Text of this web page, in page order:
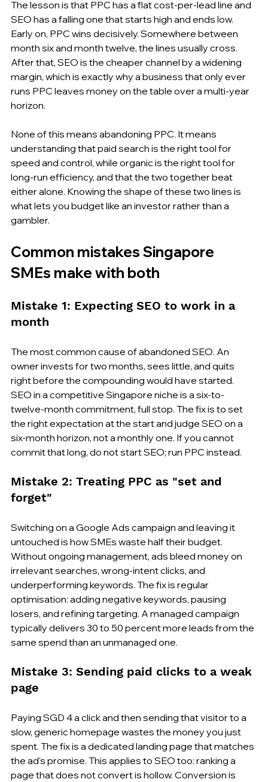
The lesson is that PPC has a flat cost-per-lead line and
SEO has a falling one that starts high and ends low.
Early on, PPC wins decisively. Somewhere between
month six and month twelve, the lines usually cross.
After that, SEO is the cheaper channel by a widening
margin, which is exactly why a business that only ever
runs PPC leaves money on the table over a multi-year
horizon.
None of this means abandoning PPC. It means
understanding that paid search is the right tool for
speed and control, while organic is the right tool for
long-run efficiency, and that the two together beat
either alone. Knowing the shape of these two lines is
what lets you budget like an investor rather than a
gambler.
Common mistakes Singapore
SMEs make with both
Mistake 1: Expecting SEO to work in a
month
The most common cause of abandoned SEO. An
owner invests for two months, sees little, and quits
right before the compounding would have started.
SEO in a competitive Singapore niche is a six-to-
twelve-month commitment, full stop. The fix is to set
the right expectation at the start and judge SEO on a
six-month horizon, not a monthly one. If you cannot
commit that long, do not start SEO; run PPC instead.
Mistake 2: Treating PPC as "set and
forget"
Switching on a Google Ads campaign and leaving it
untouched is how SMEs waste half their budget.
Without ongoing management, ads bleed money on
irrelevant searches, wrong-intent clicks, and
underperforming keywords. The fix is regular
optimisation: adding negative keywords, pausing
losers, and refining targeting. A managed campaign
typically delivers 30 to 50 percent more leads from the
same spend than an unmanaged one.
Mistake 3: Sending paid clicks to a weak
page
Paying SGD 4 a click and then sending that visitor to a
slow, generic homepage wastes the money you just
spent. The fix is a dedicated landing page that matches
the ad's promise. This applies to SEO too: ranking a
page that does not convert is hollow. Conversion is